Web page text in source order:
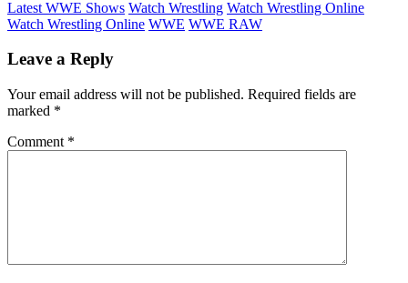
Latest WWE Shows Watch Wrestling Watch Wrestling Online
Watch Wrestling Online WWE WWE RAW
Leave a Reply
Your email address will not be published. Required fields are
marked *
Comment *